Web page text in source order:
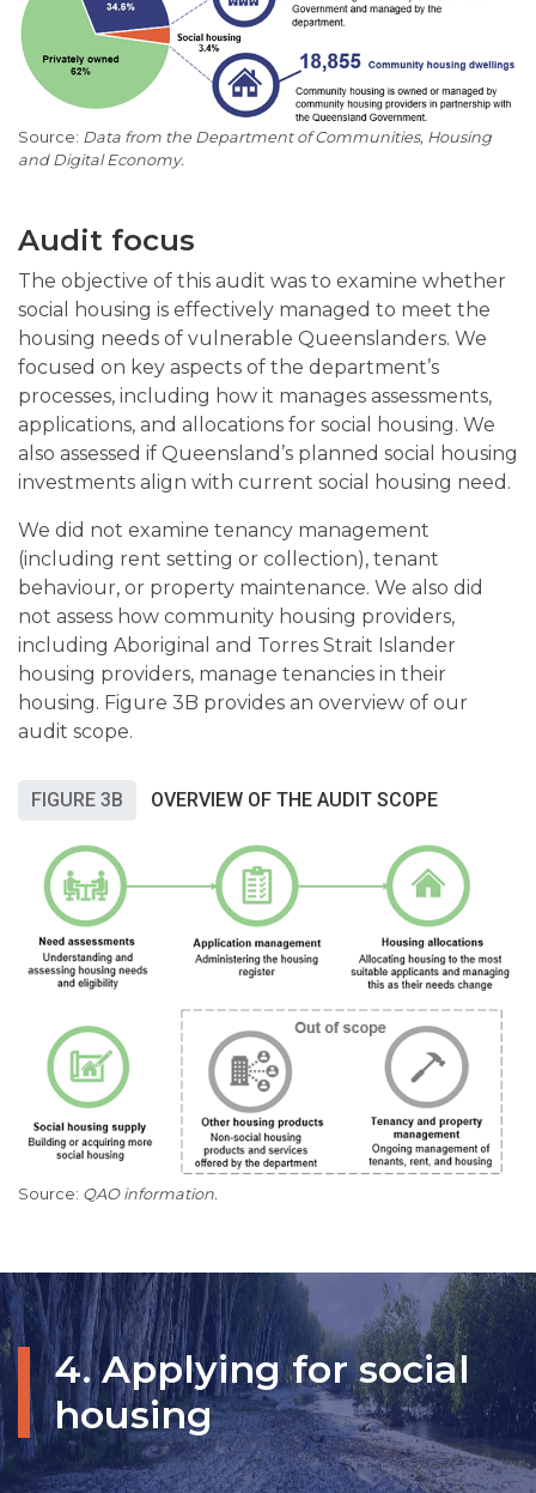
Data from the Department of Communities, Housing
and Digital Economy.
Audit focus
The objective of this audit was to examine whether
social housing is effectively managed to meet the
housing needs of vulnerable Queenslanders. We
focused on key aspects of the department’s
processes, including how it manages assessments,
applications, and allocations for social housing. We
also assessed if Queensland’s planned social housing
investments align with current social housing need.
We did not examine tenancy management
(including rent setting or collection), tenant
behaviour, or property maintenance. We also did
not assess how community housing providers,
including Aboriginal and Torres Strait Islander
housing providers, manage tenancies in their
housing. Figure 3B provides an overview of our
audit scope.
FIGURE 3B OVERVIEW OF THE AUDIT SCOPE
QAO information.
4. Applying for social
housing